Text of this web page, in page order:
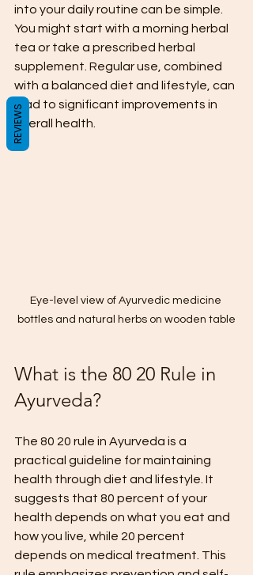
into your daily routine can be simple.
You might start with a morning herbal
tea or take a prescribed herbal
supplement. Regular use, combined
with a balanced diet and lifestyle, can
lead to significant improvements in
overall health.
Eye-level view of Ayurvedic medicine
bottles and natural herbs on wooden table
What is the 80 20 Rule in
Ayurveda?
The 80 20 rule in Ayurveda is a
practical guideline for maintaining
health through diet and lifestyle. It
suggests that 80 percent of your
health depends on what you eat and
how you live, while 20 percent
depends on medical treatment. This
REVIEWS